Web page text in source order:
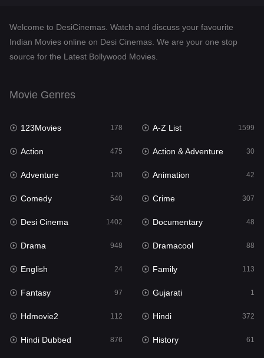
Dramacool
Fantasy 97
Gujarati
Hdmovie2
Hindi 372
Hindi Dubbed
History
Hollywood Movies 549
Horror
Kids 2
Movies
Welcome to DesiCinemas. Watch and discuss your favourite
Indian Movies online on Desi Cinemas. We are your one stop
source for the Latest Bollywood Movies.
Movie Genres
123Movies 178 A-Z List 1599
Action 475 Action & Adventure 30
Adventure 120 Animation 42
Comedy 540 Crime 307
Desi Cinema 1402 Documentary 48
Drama 948 Dramacool 88
English 24 Family 113
Fantasy 97 Gujarati 1
Hdmovie2 112 Hindi 372
Hindi Dubbed 876 History 61